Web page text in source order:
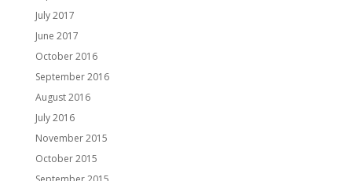
July 2017
June 2017
October 2016
September 2016
August 2016
July 2016
November 2015
October 2015